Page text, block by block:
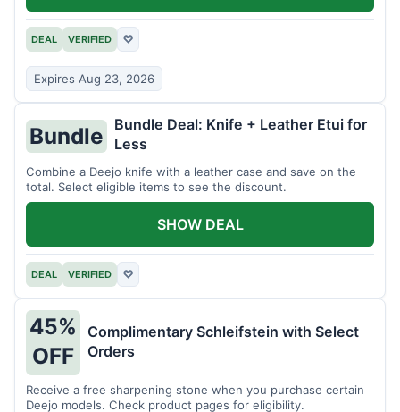
DEAL VERIFIED ♡
Expires Aug 23, 2026
Bundle
Bundle Deal: Knife + Leather Etui for
Less
Combine a Deejo knife with a leather case and save on the
total. Select eligible items to see the discount.
DEAL VERIFIED ♡
SHOW DEAL
45%
OFF
Complimentary Schleifstein with Select
Orders
Receive a free sharpening stone when you purchase certain
Deejo models. Check product pages for eligibility.